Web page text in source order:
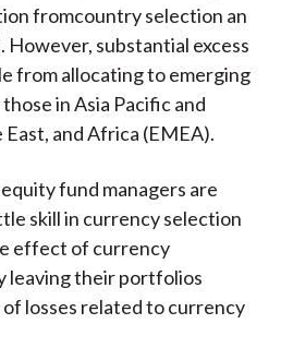
fromcountry selection an
However, substantial excess
from allocating to emerging
in Asia Pacific and
and Africa (EMEA).
fund managers are
skill in currency selection
effect of currency
leaving their portfolios
losses related to currency